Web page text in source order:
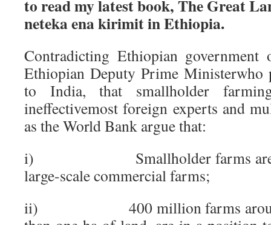
to read my latest book, The Great
neteka ena kirimit in Ethiopia.
Contradicting Ethiopian
Ethiopian Deputy Prime
to India, that smallholder
ineffectivemost foreign experts and
as the World Bank argue that:
i) Smallholder farms are
large-scale commercial farms;
ii) 400 million farms around